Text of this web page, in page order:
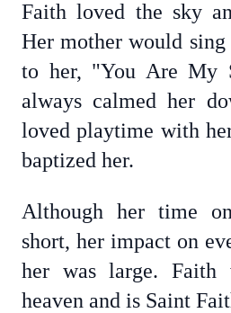
Faith loved the sky
Her mother would
to her, "You Are My
always calmed her
loved playtime with
baptized her.
Although her time
short, her impact on
her was large. Faith
heaven and is Saint